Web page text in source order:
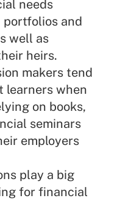
needs
and
well as
heirs.
makers tend
learners when
on books,
seminars
employers
play a big
for financial